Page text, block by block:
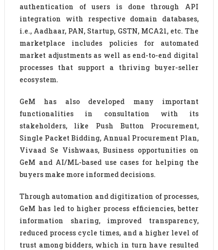
authentication of users is done through API
integration with respective domain databases,
i.e., Aadhaar, PAN, Startup, GSTN, MCA21, etc. The
marketplace includes policies for automated
market adjustments as well as end-to-end digital
processes that support a thriving buyer-seller
ecosystem.
GeM has also developed many important
functionalities in consultation with its
stakeholders, like Push Button Procurement,
Single Packet Bidding, Annual Procurement Plan,
Vivaad Se Vishwaas, Business opportunities on
GeM and AI/ML-based use cases for helping the
buyers make more informed decisions.
Through automation and digitization of processes,
GeM has led to higher process efficiencies, better
information sharing, improved transparency,
reduced process cycle times, and a higher level of
trust among bidders, which in turn have resulted